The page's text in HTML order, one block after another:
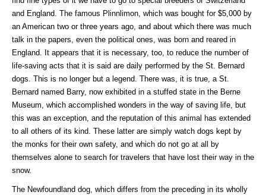
and England. The famous Plinnlimon, which was bought for $5,000 by
an American two or three years ago, and about which there was much
talk in the papers, even the political ones, was born and reared in
England. It appears that it is necessary, too, to reduce the number of
life-saving acts that it is said are daily performed by the St. Bernard
dogs. This is no longer but a legend. There was, it is true, a St.
Bernard named Barry, now exhibited in a stuffed state in the Berne
Museum, which accomplished wonders in the way of saving life, but
this was an exception, and the reputation of this animal has extended
to all others of its kind. These latter are simply watch dogs kept by
the monks for their own safety, and which do not go at all by
themselves alone to search for travelers that have lost their way in the
snow.
The Newfoundland dog, which differs from the preceding in its wholly